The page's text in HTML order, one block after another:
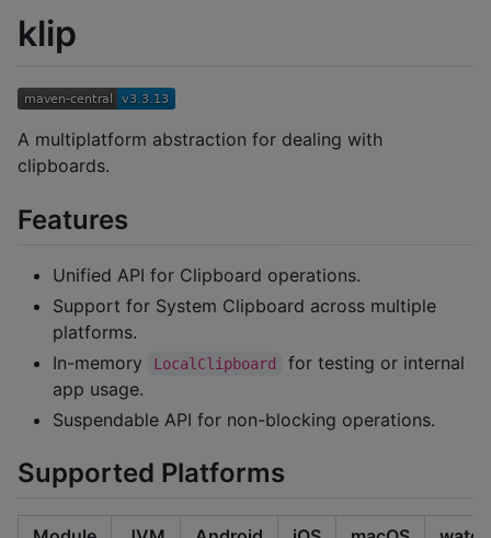
klip
A multiplatform abstraction for dealing with
clipboards.
Features
Unified API for Clipboard operations.
Support for System Clipboard across multiple
platforms.
In-memory
LocalClipboard
for testing or internal
app usage.
Suspendable API for non-blocking operations.
Supported Platforms